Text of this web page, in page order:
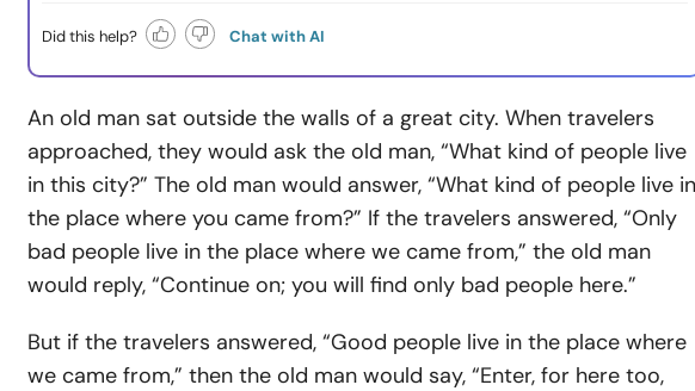
Did this help? Chat with AI
An old man sat outside the walls of a great city. When travelers
approached, they would ask the old man, “What kind of people live
in this city?” The old man would answer, “What kind of people live in
the place where you came from?” If the travelers answered, “Only
bad people live in the place where we came from,” the old man
would reply, “Continue on; you will find only bad people here.”
But if the travelers answered, “Good people live in the place where
we came from,” then the old man would say, “Enter, for here too,